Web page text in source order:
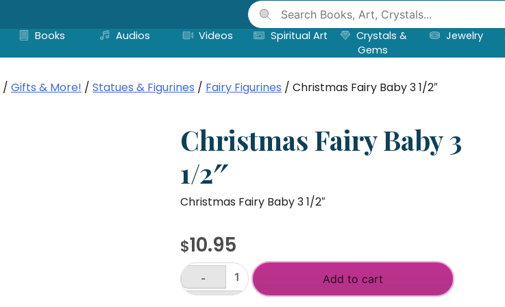
contentBooks
Audios Videos Spiritual Art
Crystals &
Gems
Jewelry
/ Gifts & More! / Statues & Figurines / Fairy Figurines / Christmas Fairy Baby 3 1/2″
Christmas Fairy Baby 3
1/2″
Christmas Fairy Baby 3 1/2″
$10.95
Christmas
-
Add to cart